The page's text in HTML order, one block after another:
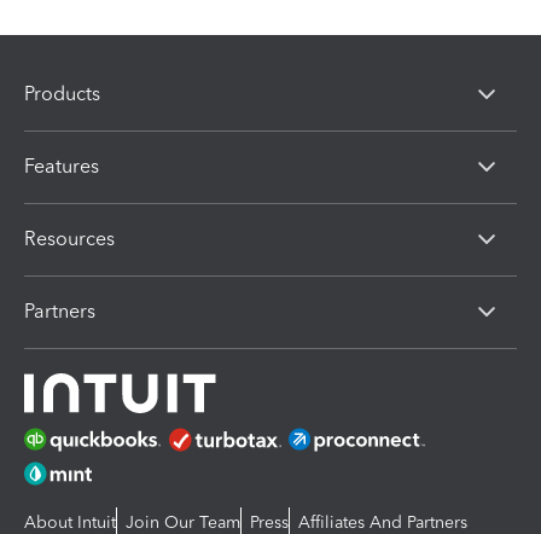
Products
Features
Resources
Partners
About Intuit Join Our Team Press Affiliates And Partners